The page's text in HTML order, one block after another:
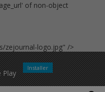
of non-object
zejournal-logo.jpg" />
Play
Installer